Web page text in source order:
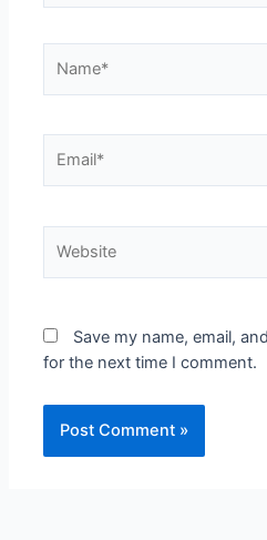
Save my name, email,
for the next time I comment.